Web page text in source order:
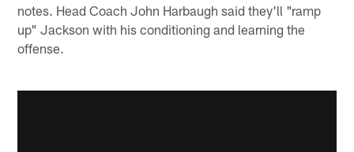
notes. Head Coach John Harbaugh said they'll "ramp
up" Jackson with his conditioning and learning the
offense.